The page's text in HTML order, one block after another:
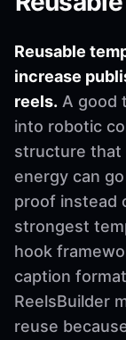
Reusable
increase
reels. A good
into robotic
structure that
energy can
proof instead
strongest
hook
caption
ReelsBuilder
reuse